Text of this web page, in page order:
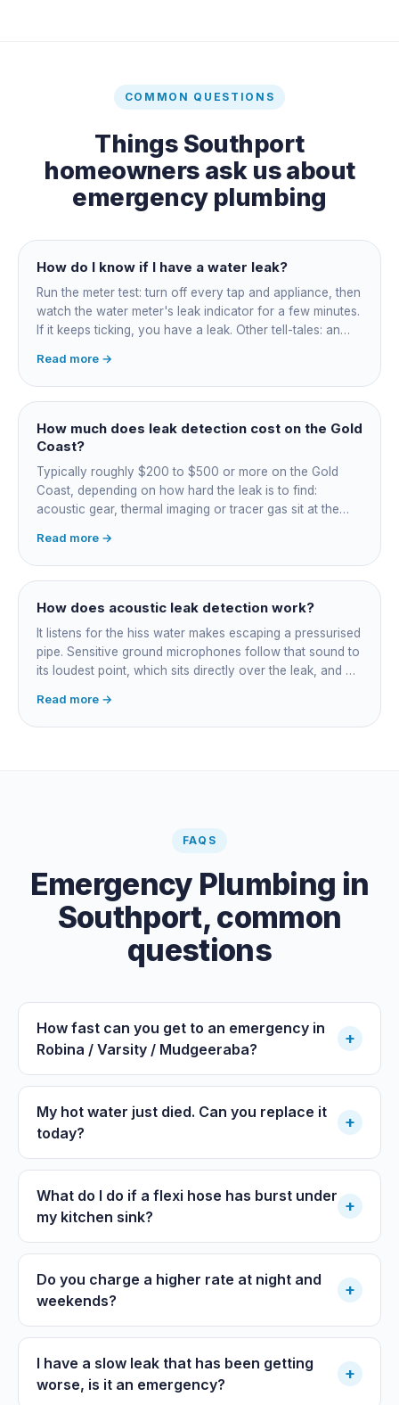
COMMON QUESTIONS
Things Southport
homeowners ask us about
emergency plumbing
How do I know if I have a water leak?
Run the meter test: turn off every tap and appliance, then
watch the water meter's leak indicator for a few minutes.
If it keeps ticking, you have a leak. Other tell-tales: an
on, damp or staining, soggy lawn patches, and warm
spots on a tiled floor.
Read more →
How much does leak detection cost on the Gold
Coast?
Typically roughly $200 to $500 or more on the Gold
Coast, depending on how hard the leak is to find:
acoustic gear, thermal imaging or tracer gas sit at the
separately once located. Try the free meter test and
toilet dye test first.
Read more →
How does acoustic leak detection work?
It listens for the hiss water makes escaping a pressurised
pipe. Sensitive ground microphones follow that sound to
its loudest point, which sits directly over the leak, and on
timing differences between two sensors. Non-invasive:
the leak is pinpointed before anything is cut open.
Read more →
FAQS
Emergency Plumbing in
Southport, common
questions
How fast can you get to an emergency in
Robina / Varsity / Mudgeeraba?
+
My hot water just died. Can you replace it
today?
+
What do I do if a flexi hose has burst under
my kitchen sink?
+
Do you charge a higher rate at night and
weekends?
+
I have a slow leak that has been getting
worse, is it an emergency?
+